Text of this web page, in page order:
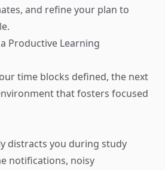
and refine your plan to
Productive Learning
time blocks defined, the next
that fosters focused
distracts you during study
notifications, noisy